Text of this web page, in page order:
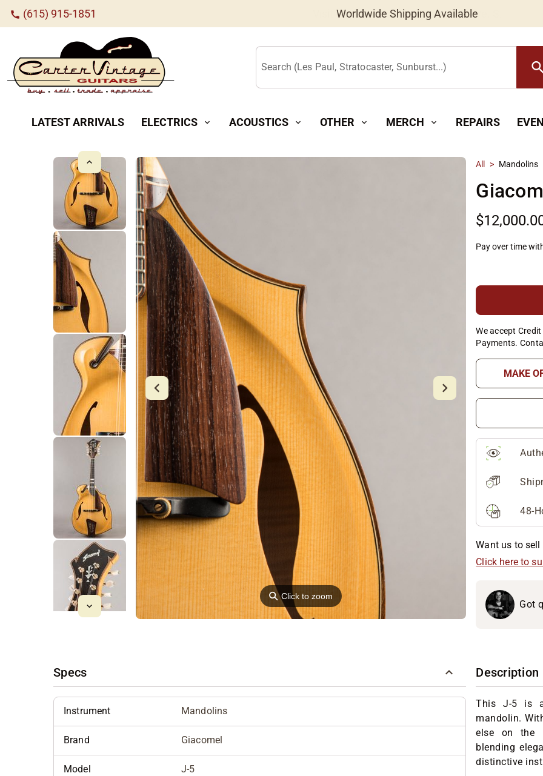
call (615) 915-1851 Worldwide Shipping Available
Search (Les Paul, Stratocaster, Sunburst...) search
LATEST ARRIVALS ELECTRICS expand_more ACOUSTICS expand_more OTHER expand_more MERCH expand_more REPAIRS
⚲Click to zoom
All > Mandolins
Pay over time
We accept
Payments.
MAKE
48-
Want us to
Click here to
Got
Specs
Instrument Mandolins
Brand Giacomel
Model J-5
Description
This J-5 is
mandolin.
else on the
blending
distinctive